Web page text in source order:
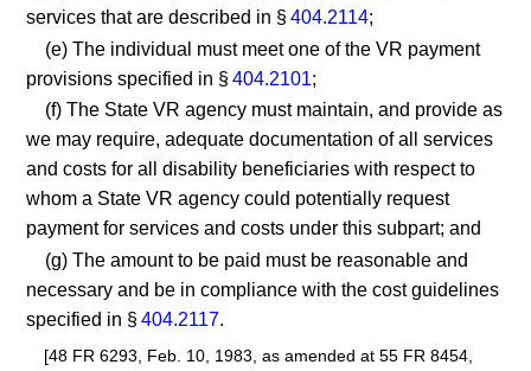
services that are described in §404.2114;
(e) The individual must meet one of the VR payment
provisions specified in §404.2101;
(f) The State VR agency must maintain, and provide as
we may require, adequate documentation of all services
and costs for all disability beneficiaries with respect to
whom a State VR agency could potentially request
payment for services and costs under this subpart; and
(g) The amount to be paid must be reasonable and
necessary and be in compliance with the cost guidelines
specified in §404.2117.
[48 FR 6293, Feb. 10, 1983, as amended at 55 FR 8454,